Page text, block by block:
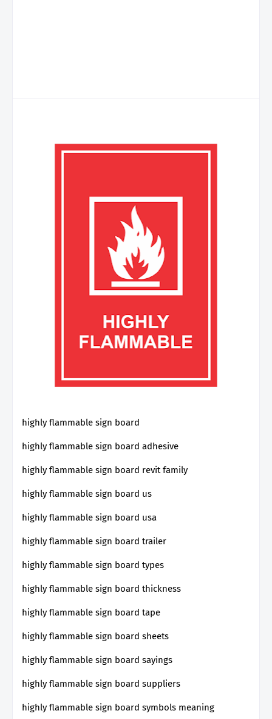
highly flammable sign board
highly flammable sign board adhesive
highly flammable sign board revit family
highly flammable sign board us
highly flammable sign board usa
highly flammable sign board trailer
highly flammable sign board types
highly flammable sign board thickness
highly flammable sign board tape
highly flammable sign board sheets
highly flammable sign board sayings
highly flammable sign board suppliers
highly flammable sign board symbols meaning